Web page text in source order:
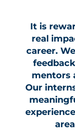
It is
real
career.
mentors
Our